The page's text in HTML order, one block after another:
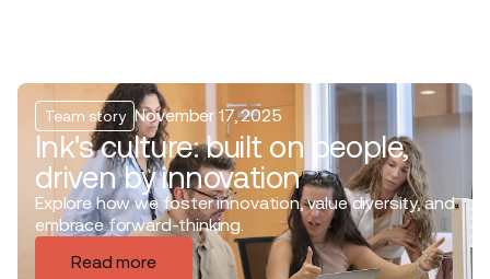
Team story November 17, 2025
Ink's culture: built on people,
driven by innovation
Explore how we foster innovation, value diversity, and
embrace forward-thinking.
Read more